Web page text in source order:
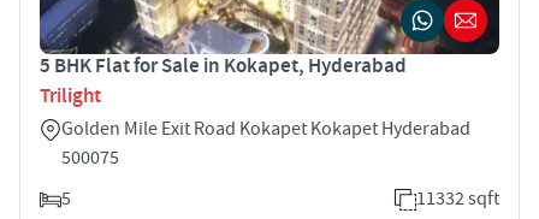
5 BHK Flat for Sale in Kokapet, Hyderabad
Trilight
Golden Mile Exit Road Kokapet Kokapet Hyderabad
500075
5
11332 sqft